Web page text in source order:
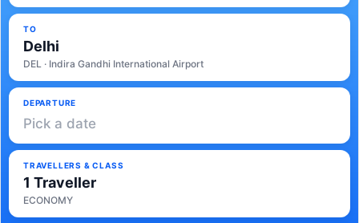
TO
Delhi
DEL · Indira Gandhi International Airport
DEPARTURE
Pick a date
TRAVELLERS & CLASS
1 Traveller
ECONOMY